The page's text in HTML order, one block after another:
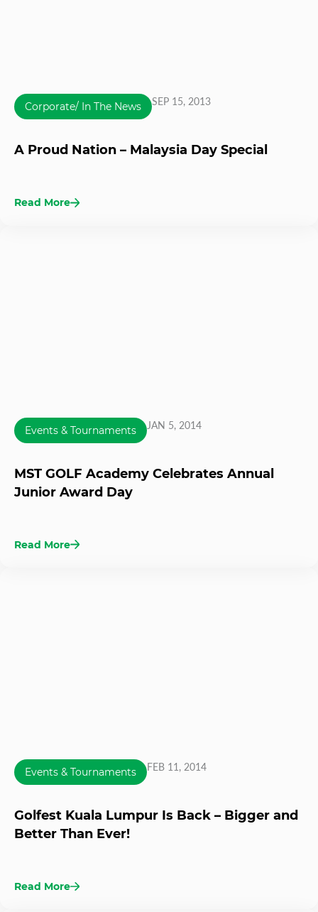
Corporate/ In The News SEP 15, 2013
A Proud Nation – Malaysia Day Special
Read More
Events & Tournaments JAN 5, 2014
MST GOLF Academy Celebrates Annual
Junior Award Day
Read More
Events & Tournaments FEB 11, 2014
Golfest Kuala Lumpur Is Back – Bigger and
Better Than Ever!
Read More